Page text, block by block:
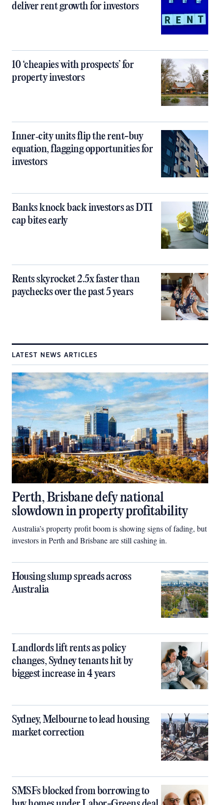
deliver rent growth for investors
10 ‘cheapies with prospects’ for
property investors
Inner‑city units flip the rent-buy
equation, flagging opportunities for
investors
Banks knock back investors as DTI
cap bites early
Rents skyrocket 2.5x faster than
paychecks over the past 5 years
LATEST NEWS ARTICLES
Perth, Brisbane defy national
slowdown in property profitability
Australia’s property profit boom is showing signs of fading, but
investors in Perth and Brisbane are still cashing in.
Housing slump spreads across
Australia
Landlords lift rents as policy
changes, Sydney tenants hit by
biggest increase in 4 years
Sydney, Melbourne to lead housing
market correction
SMSFs blocked from borrowing to